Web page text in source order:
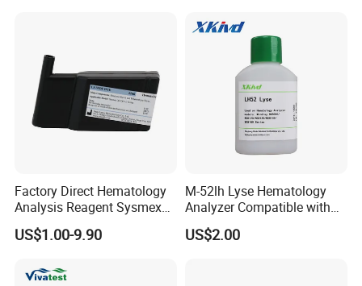
Factory Direct Hematology
Analysis Reagent Sysmex
XN/XN-L WDF Dye
22mL/42mL Reagen
US$1.00-9.90
M-52lh Lyse Hematology
Analyzer Compatible with
Mindray Bc5000 / Bc5120 /
Bc5130 / Bc5140 / Bc5150
US$2.00